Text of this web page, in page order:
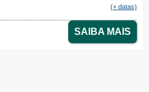
(+ datas)
SAIBA MAIS